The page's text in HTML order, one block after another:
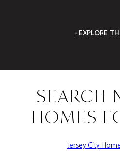
EXPLORE
SEARCH
HOMES
Jersey City